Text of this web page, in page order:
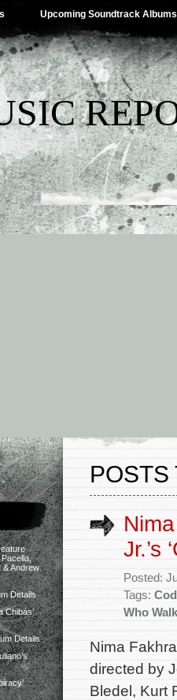
Upcoming Soundtrack Albums
& Andrew
Details
Chibás’
Details
POSTS
Jr.’s
Posted:
Tags:
Who
Nima
directed by
Bledel, Kurt